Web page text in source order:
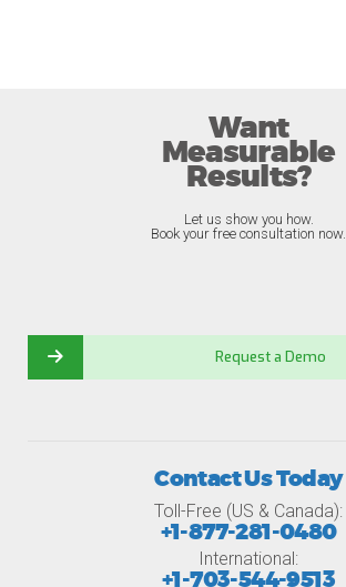
Want
Measurable
Results?
Let us show you how.
Book your free consultation now.
Request a Demo
Contact Us Today
Toll-Free (US & Canada):
+1-877-281-0480
International:
+1-703-544-9513